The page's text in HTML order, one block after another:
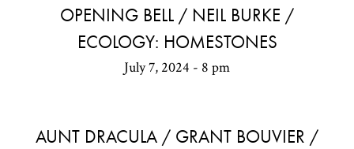
OPENING BELL / NEIL BURKE /
ECOLOGY: HOMESTONES
July 7, 2024 - 8 pm
AUNT DRACULA / GRANT BOUVIER /